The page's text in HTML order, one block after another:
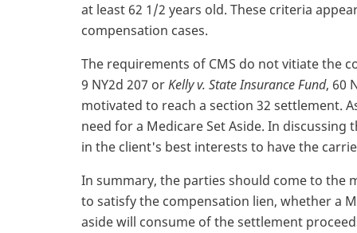
at least 62 1/2 years old. These criteria
compensation cases.
The requirements of CMS do not vitiate the
9 NY2d 207 orKelly v. State Insurance Fund, 60
motivated to reach a section 32 settlement.
need for a Medicare Set Aside. In
in the client's best interests to have the
In summary, the parties should come to the
to satisfy the compensation lien, whether a
aside will consume of the settlement